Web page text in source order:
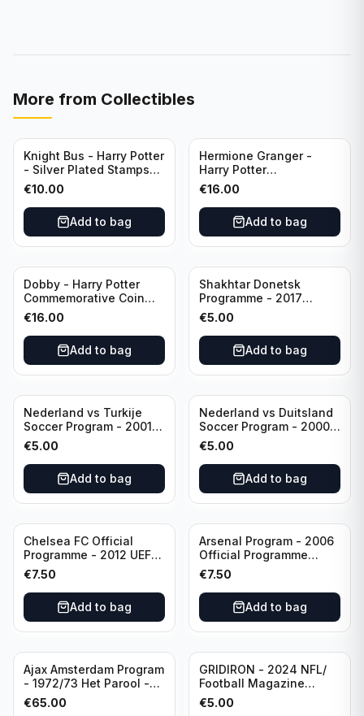
More from Collectibles
Knight Bus - Harry Potter
- Silver Plated Stamps
#10
€10.00
Add to bag
Hermione Granger -
Harry Potter
Commemorative Coin
featuring Dobby with
Certificate of
Authenticity
€16.00
Add to bag
Dobby - Harry Potter
Commemorative Coin
featuring Dobby with
Certificate of
Authenticity
€16.00
Add to bag
Shakhtar Donetsk
Programme - 2017
Champions League
Shakhtar Donetsk vs
Feyenoord 01.11.2017
€5.00
Add to bag
Nederland vs Turkije
Soccer Program - 2001
KNVB Match Program in
Amsterdam Arena
€5.00
Add to bag
Nederland vs Duitsland
Soccer Program - 2000
KNVB Match Program in
Amsterdam Arena
€5.00
Add to bag
Chelsea FC Official
Programme - 2012 UEFA
Champions League vs
FC Barcelona (Semi Final
- 1st Leg)
€7.50
Add to bag
Arsenal Program - 2006
Official Programme
Wednesday, April 19
Champions League vs
Villarreal
€7.50
Add to bag
Ajax Amsterdam Program
- 1972/73 Het Parool -
Parool Sport -
Wedstrijdprogramma
€65.00
GRIDIRON - 2024 NFL/
Football Magazine
Editional #8
€5.00